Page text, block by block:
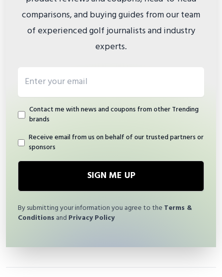
comparisons, and buying guides from our team
of experienced golf journalists and industry
experts.
Contact me with news and coupons from other Trending
brands
Receive email from us on behalf of our trusted partners or
sponsors
SIGN ME UP
By submitting your information you agree to the Terms &
Conditions and Privacy Policy